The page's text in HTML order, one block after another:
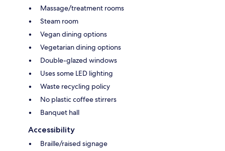
Massage/treatment rooms
Steam room
Vegan dining options
Vegetarian dining options
Double-glazed windows
Uses some LED lighting
Waste recycling policy
No plastic coffee stirrers
Banquet hall
Accessibility
Braille/raised signage